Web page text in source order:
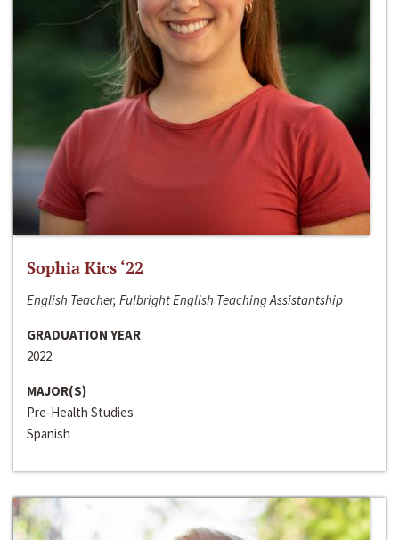
Sophia Kics ‘22
English Teacher, Fulbright English Teaching Assistantship
GRADUATION YEAR
2022
MAJOR(S)
Pre-Health Studies
Spanish